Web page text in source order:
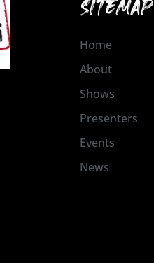
Home
About
Shows
Presenters
Events
News